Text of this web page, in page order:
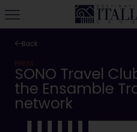
Back
PRESS
SONO Travel
the Ensamble
network